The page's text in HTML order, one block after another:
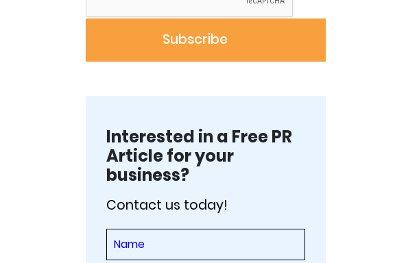
Interested in a Free PR
Article for your
business?
Contact us today!